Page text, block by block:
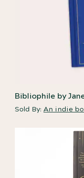
Bibliophile by
Sold By: An indie